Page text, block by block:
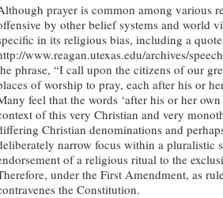
prayer is common among various
by other belief systems and world
in its religious bias, including a
www.reagan.utexas.edu/archives/
phrase, “I call upon the citizens of our
of worship to pray, each after his or
feel that the words ‘after his or her
of this very Christian and very
Christian denominations and
narrow focus within a pluralistic
of a religious ritual to the
under the First Amendment, as
the Constitution.